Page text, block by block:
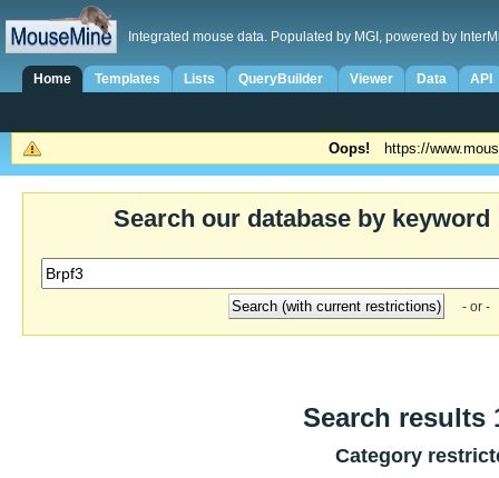
Integrated mouse data. Populated by MGI, powered by
Home Templates Lists QueryBuilder Viewer Data API
Oops! https://
Search our database by keyword
- or -
Search
Category